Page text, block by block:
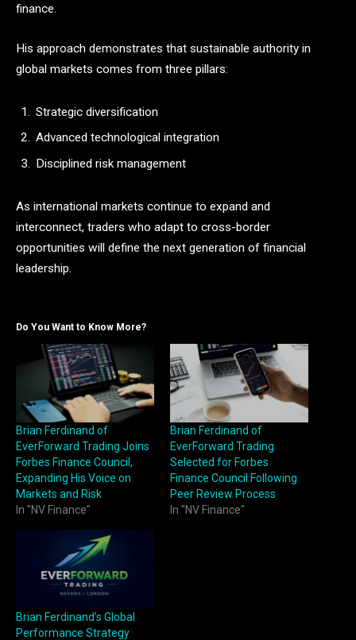
finance.
His approach demonstrates that sustainable authority in
global markets comes from three pillars:
Strategic diversification
Advanced technological integration
Disciplined risk management
As international markets continue to expand and
interconnect, traders who adapt to cross-border
opportunities will define the next generation of financial
leadership.
Do You Want to Know More?
Brian Ferdinand of
EverForward Trading Joins
Forbes Finance Council,
Expanding His Voice on
Markets and Risk
In "NV Finance"
Brian Ferdinand of
EverForward Trading
Selected for Forbes
Finance Council Following
Peer Review Process
In "NV Finance"
Brian Ferdinand’s Global
Performance Strategy